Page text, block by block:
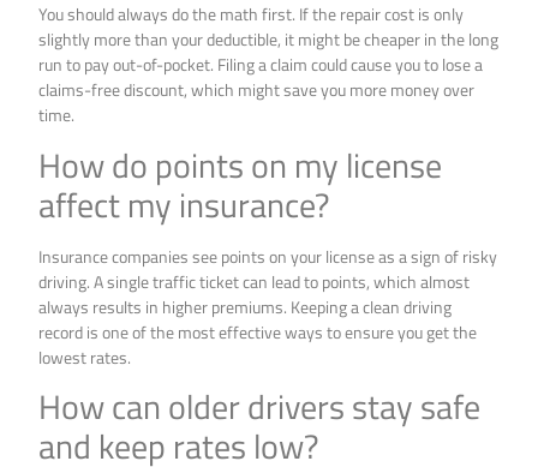
You should always do the math first. If the repair cost is only
slightly more than your deductible, it might be cheaper in the long
run to pay out-of-pocket. Filing a claim could cause you to lose a
claims-free discount, which might save you more money over
time.
How do points on my license
affect my insurance?
Insurance companies see points on your license as a sign of risky
driving. A single traffic ticket can lead to points, which almost
always results in higher premiums. Keeping a clean driving
record is one of the most effective ways to ensure you get the
lowest rates.
How can older drivers stay safe
and keep rates low?